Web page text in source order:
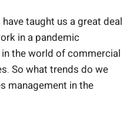
taught us a great deal
in a pandemic
the world of commercial
So what trends do we
management in the